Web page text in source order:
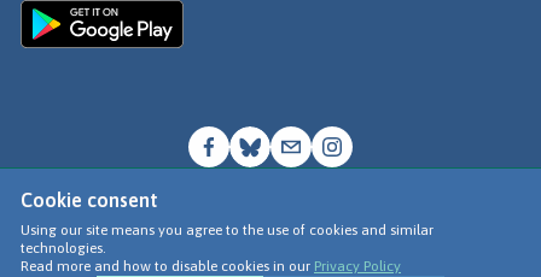
Cookie consent
Using our site means you agree to the use of cookies and similar
technologies.
Read more and how to disable cookies in our Privacy Policy
© Go Jauntly Ltd 2026
Terms of Use